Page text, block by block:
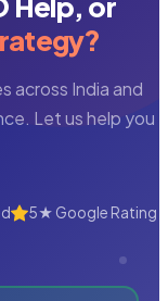
across India and
Let us help you
5★ Google Rating